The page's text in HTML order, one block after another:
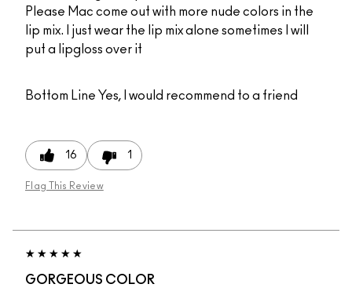
Please Mac come out with more nude colors in the
lip mix. I just wear the lip mix alone sometimes I will
put a lipgloss over it
Bottom Line Yes, I would recommend to a friend
16 1
Flag This Review
GORGEOUS COLOR